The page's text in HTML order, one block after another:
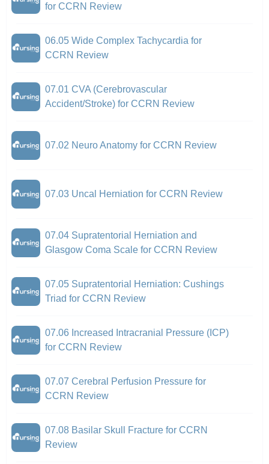
for CCRN Review
06.05 Wide Complex Tachycardia for
CCRN Review
07.01 CVA (Cerebrovascular
Accident/Stroke) for CCRN Review
07.02 Neuro Anatomy for CCRN Review
07.03 Uncal Herniation for CCRN Review
07.04 Supratentorial Herniation and
Glasgow Coma Scale for CCRN Review
07.05 Supratentorial Herniation: Cushings
Triad for CCRN Review
07.06 Increased Intracranial Pressure (ICP)
for CCRN Review
07.07 Cerebral Perfusion Pressure for
CCRN Review
07.08 Basilar Skull Fracture for CCRN
Review